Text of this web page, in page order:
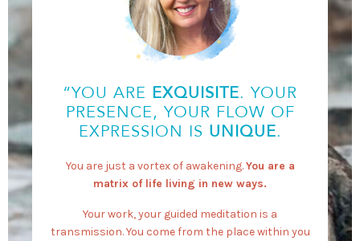
“YOU ARE EXQUISITE. YOUR
PRESENCE, YOUR FLOW OF
EXPRESSION IS UNIQUE.
You are just a vortex of awakening.You are a
matrix of life living in new ways.
Your work, your guided meditation is a
transmission. You come from the place within you